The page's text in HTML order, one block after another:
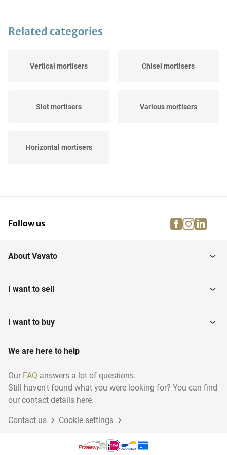
Related categories
Vertical mortisers Chisel mortisers
Slot mortisers Various mortisers
Horizontal mortisers
Follow us facebook
About Vavato
I want to sell
I want to buy
We are here to help
Our FAQ answers a lot of questions.
Still haven't found what you were looking for? You can find
our contact details here.
Contact us Cookie settings